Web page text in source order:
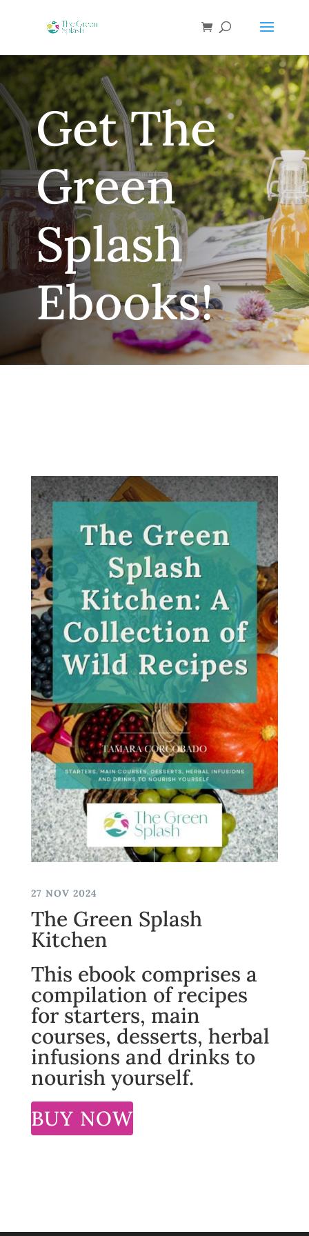
Get The
Green
Splash
Ebooks!
27 NOV 2024
The Green Splash
Kitchen
This ebook comprises a
compilation of recipes
for starters, main
courses, desserts, herbal
infusions and drinks to
nourish yourself.
BUY NOW